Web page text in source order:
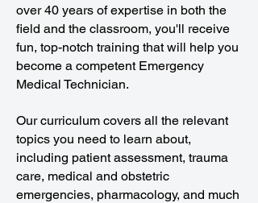
over 40 years of expertise in both the
field and the classroom, you'll receive
fun, top-notch training that will help you
become a competent Emergency
Medical Technician.
Our curriculum covers all the relevant
topics you need to learn about,
including patient assessment, trauma
care, medical and obstetric
emergencies, pharmacology, and much